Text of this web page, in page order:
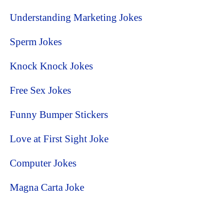
Understanding Marketing Jokes
Sperm Jokes
Knock Knock Jokes
Free Sex Jokes
Funny Bumper Stickers
Love at First Sight Joke
Computer Jokes
Magna Carta Joke